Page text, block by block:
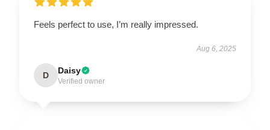
Feels perfect to use, I’m really impressed.
Aug 6, 2025
D Daisy
Verified owner